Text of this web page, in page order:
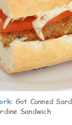
: Got Canned
Sandwich